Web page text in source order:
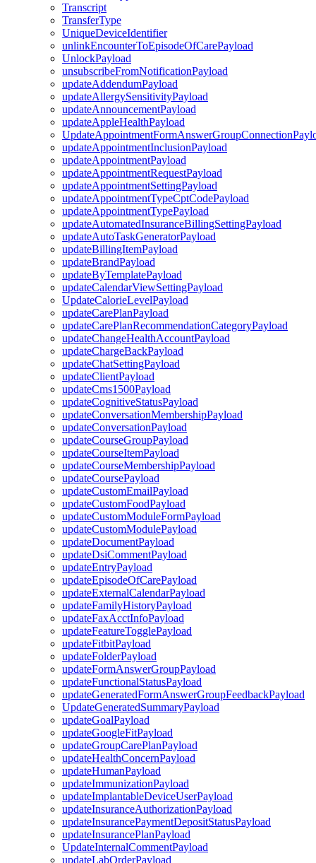
Transcript
TransferType
UniqueDeviceIdentifier
unlinkEncounterToEpisodeOfCarePayload
UnlockPayload
unsubscribeFromNotificationPayload
updateAddendumPayload
updateAllergySensitivityPayload
updateAnnouncementPayload
updateAppleHealthPayload
updateAppointmentInclusionPayload
updateAppointmentPayload
updateAppointmentRequestPayload
updateAppointmentSettingPayload
updateAppointmentTypeCptCodePayload
updateAppointmentTypePayload
updateAutomatedInsuranceBillingSettingPayload
updateAutoTaskGeneratorPayload
updateBillingItemPayload
updateBrandPayload
updateByTemplatePayload
updateCalendarViewSettingPayload
UpdateCalorieLevelPayload
updateCarePlanPayload
updateCarePlanRecommendationCategoryPayload
updateChangeHealthAccountPayload
updateChargeBackPayload
updateChatSettingPayload
updateClientPayload
updateCms1500Payload
updateCognitiveStatusPayload
updateConversationMembershipPayload
updateConversationPayload
updateCourseGroupPayload
updateCourseItemPayload
updateCourseMembershipPayload
updateCoursePayload
updateCustomEmailPayload
updateCustomFoodPayload
updateCustomModuleFormPayload
updateCustomModulePayload
updateDocumentPayload
updateDsiCommentPayload
updateEntryPayload
updateEpisodeOfCarePayload
updateExternalCalendarPayload
updateFamilyHistoryPayload
updateFaxAcctInfoPayload
updateFeatureTogglePayload
updateFitbitPayload
updateFolderPayload
updateFormAnswerGroupPayload
updateFunctionalStatusPayload
updateGeneratedFormAnswerGroupFeedbackPayload
UpdateGeneratedSummaryPayload
updateGoalPayload
updateGoogleFitPayload
updateGroupCarePlanPayload
updateHealthConcernPayload
updateHumanPayload
updateImmunizationPayload
updateImplantableDeviceUserPayload
updateInsuranceAuthorizationPayload
updateInsurancePaymentDepositStatusPayload
updateInsurancePlanPayload
UpdateInternalCommentPayload
updateLabOrderPayload